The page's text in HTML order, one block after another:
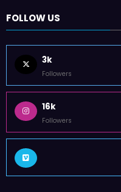
FOLLOW US
3k
Followers
16k
Followers